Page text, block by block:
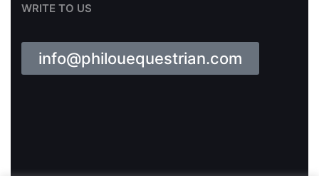
WRITE TO US
info@philouequestrian.com